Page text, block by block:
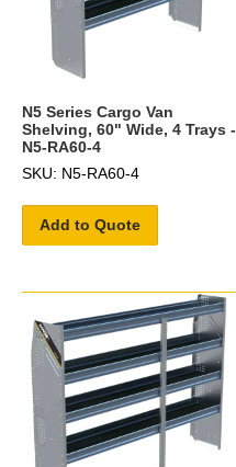
N5 Series Cargo Van
Shelving, 60" Wide, 4 Trays -
N5-RA60-4
SKU: N5-RA60-4
Add to Quote